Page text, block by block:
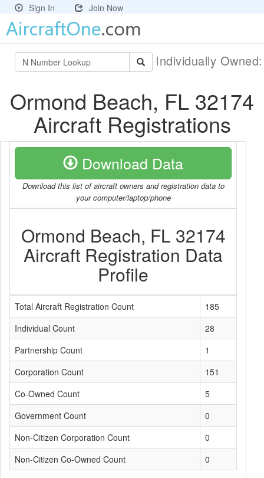
Sign In Join Now
Individually
Ormond Beach, FL 32174
Aircraft Registrations
Download Data
Download this list of aircraft owners and registration data to
your computer/laptop/phone
Ormond Beach, FL 32174
Aircraft Registration Data
Profile
Total Aircraft Registration Count
185
Individual Count
28
Partnership Count
1
Corporation Count
151
Co-Owned Count
5
Government Count
0
Non-Citizen Corporation Count
0
Non-Citizen Co-Owned Count
0